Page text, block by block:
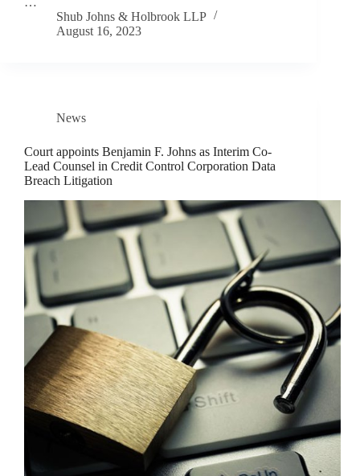
Shub Johns & Holbrook LLP
August 16, 2023
News
Court appoints Benjamin F. Johns as Interim Co-
Lead Counsel in Credit Control Corporation Data
Breach Litigation